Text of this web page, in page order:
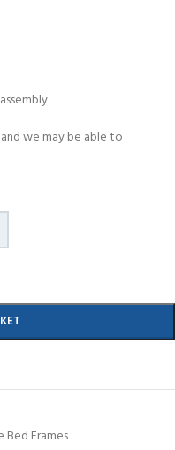
we may be able to
Bed Frames